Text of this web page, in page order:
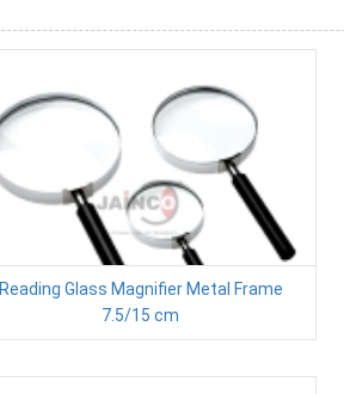
Reading Glass Magnifier Metal Frame
7.5/15 cm